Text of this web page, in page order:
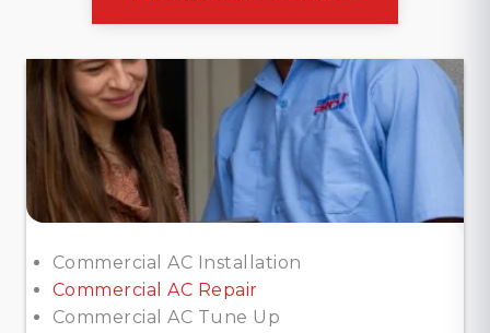
Commercial AC Installation
Commercial AC Repair
Commercial AC Tune Up